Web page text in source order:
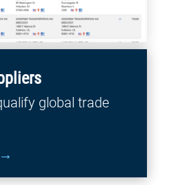
global trade